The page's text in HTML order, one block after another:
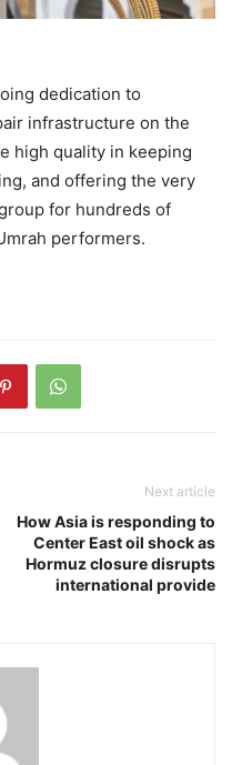
dedication to
infrastructure on the
high quality in keeping
and offering the very
for hundreds of
performers.
Next article
How Asia is responding to
Center East oil shock as
Hormuz closure disrupts
international provide